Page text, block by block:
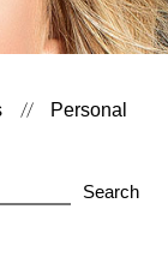
Personal